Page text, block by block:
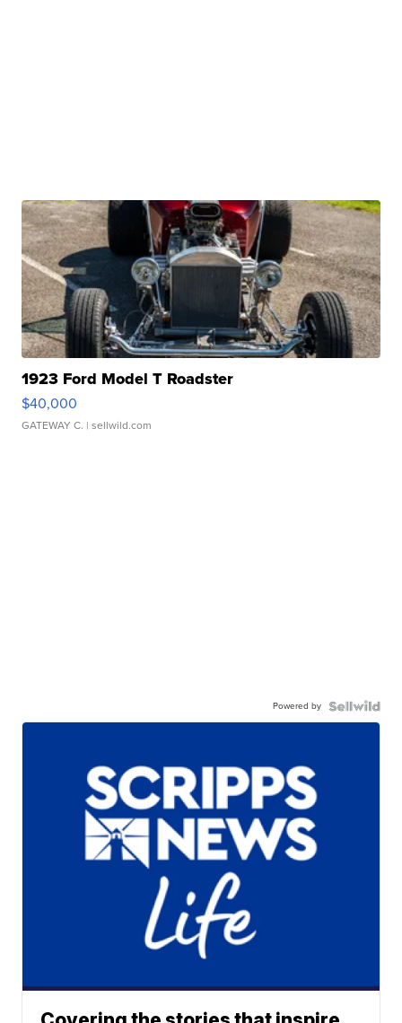
1923 Ford Model T Roadster
$40,000
GATEWAY C. | sellwild.com
Powered by